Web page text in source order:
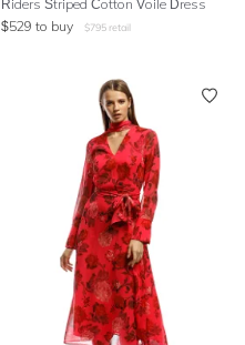
Riders Striped Cotton Voile Dress
$529 to buy $795 retail